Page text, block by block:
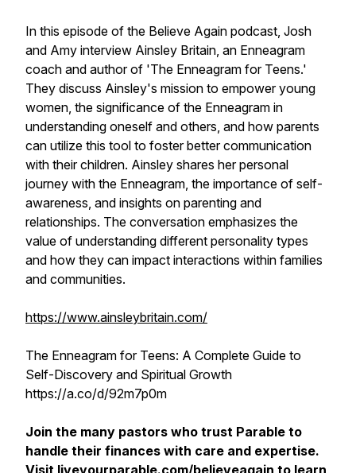
In this episode of the Believe Again podcast, Josh
and Amy interview Ainsley Britain, an Enneagram
coach and author of 'The Enneagram for Teens.'
They discuss Ainsley's mission to empower young
women, the significance of the Enneagram in
understanding oneself and others, and how parents
can utilize this tool to foster better communication
with their children. Ainsley shares her personal
journey with the Enneagram, the importance of self-
awareness, and insights on parenting and
relationships. The conversation emphasizes the
value of understanding different personality types
and how they can impact interactions within families
and communities.
https://www.ainsleybritain.com/
The Enneagram for Teens: A Complete Guide to
Self-Discovery and Spiritual Growth
https://a.co/d/92m7p0m
Join the many pastors who trust Parable to
handle their finances with care and expertise.
Visit liveyourparable.com/believeagain to learn